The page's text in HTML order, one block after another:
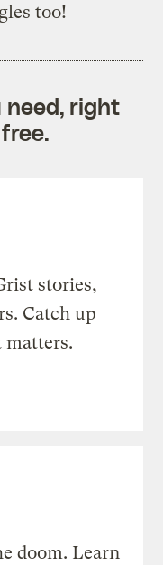
too!
need, right
stories,
Catch up
matters.
doom. Learn